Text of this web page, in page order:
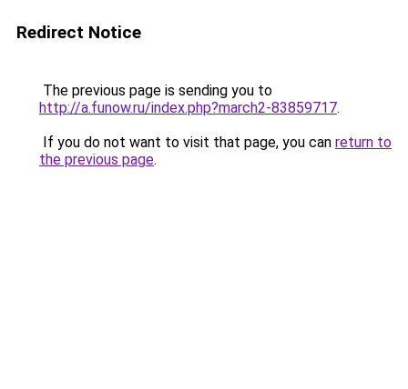
Redirect Notice
The previous page is sending you to
http://a.funow.ru/index.php?march2-83859717.
If you do not want to visit that page, you can return to
the previous page.